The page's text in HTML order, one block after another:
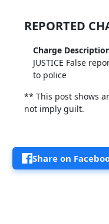
REPORTED
Charge
JUSTICE False
to police
** This post shows
not imply guilt.
Share on